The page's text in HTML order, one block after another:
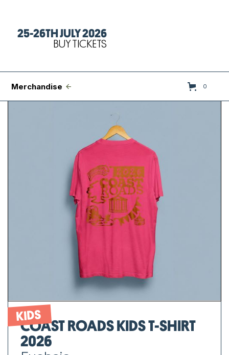
25-26TH JULY 2026
BUY TICKETSTickets
Merchandise 0
KIDS
COAST ROADS KIDS T-SHIRT
2026